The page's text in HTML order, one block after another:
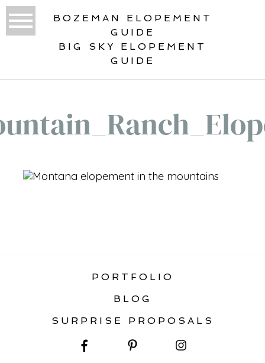
BOZEMAN ELOPEMENT
GUIDE
BIG SKY ELOPEMENT
GUIDE
PORTFOLIO
BLOG
SURPRISE PROPOSALS